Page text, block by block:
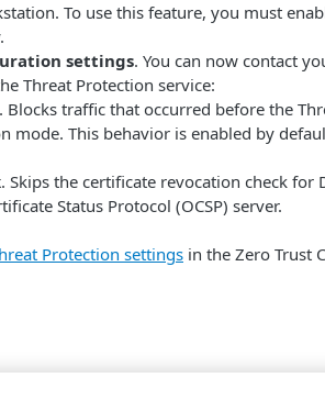
To use this feature, you must
settings. You can now contact
Threat Protection service:
. Blocks traffic that occurred before the
mode. This behavior is enabled by
. Skips the certificate revocation check for
Status Protocol (OCSP) server.
Protection settings in the Zero Trust